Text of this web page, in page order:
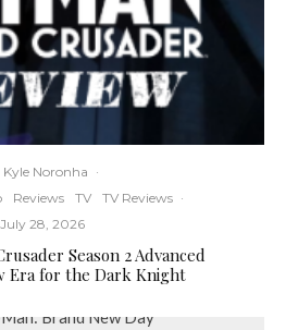
Kyle Noronha ·
Reviews TV TV Reviews ·
July 28, 2026
Season 2 Advanced
Era for the Dark Knight